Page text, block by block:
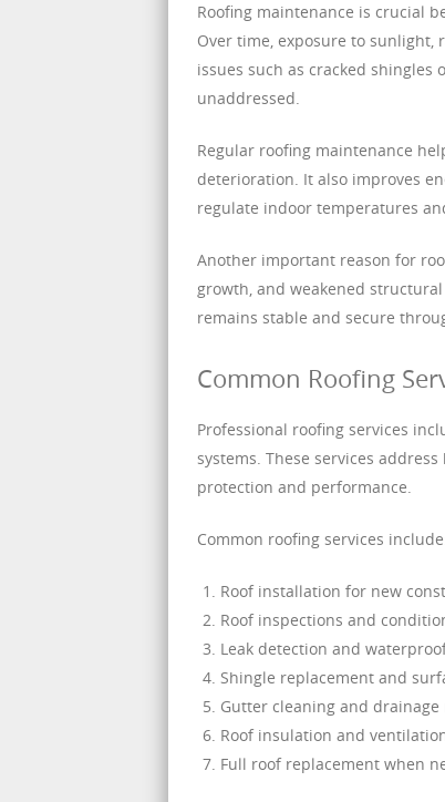
Roofing maintenance is crucial
Over time, exposure to sunlight,
issues such as cracked
unaddressed.
Regular roofing maintenance
deterioration. It also improves
regulate indoor temperatures
Another important reason for
growth, and weakened
remains stable and secure
Common Roofing
Professional roofing services
systems. These services
protection and performance.
Common roofing services
Roof installation for new
Roof inspections and
Leak detection and
Shingle replacement and
Gutter cleaning and drainage
Roof insulation and
Full roof replacement when